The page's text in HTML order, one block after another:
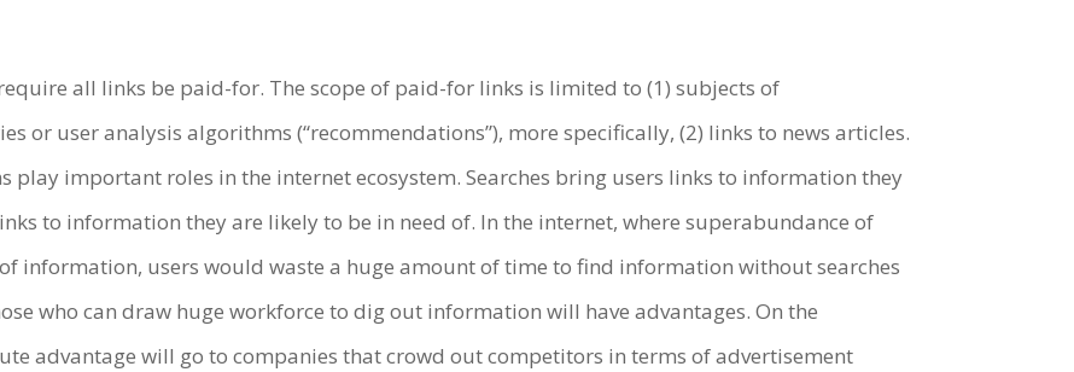
all links be paid-for. The scope of paid-for links is limited to (1) subjects of
or user analysis algorithms (“recommendations”), more specifically, (2) links to news articles.
play important roles in the internet ecosystem. Searches bring users links to information they
to information they are likely to be in need of. In the internet, where superabundance of
information, users would waste a huge amount of time to find information without searches
who can draw huge workforce to dig out information will have advantages. On the
advantage will go to companies that crowd out competitors in terms of advertisement